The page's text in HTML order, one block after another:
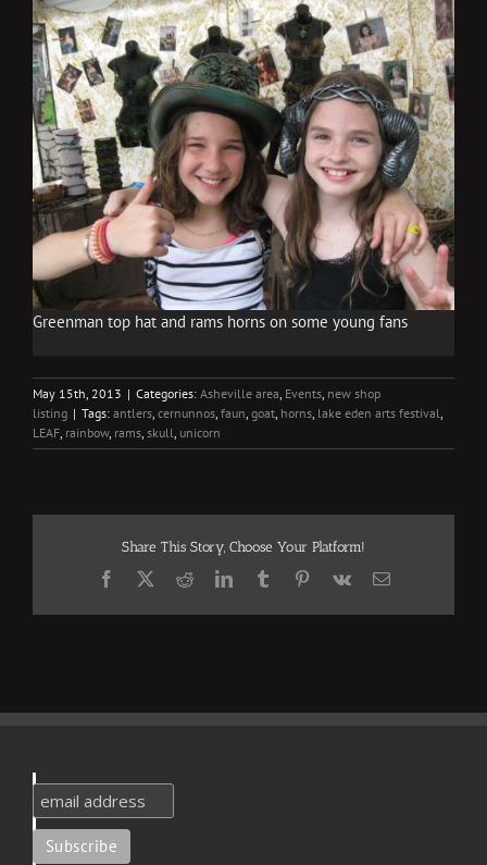
Greenman top hat and rams horns on some young fans
May 15th, 2013 | Categories: Asheville area, Events, new shop
listing | Tags: antlers, cernunnos, faun, goat, horns, lake eden arts festival,
LEAF, rainbow, rams, skull, unicorn
Share This Story, Choose Your Platform!
Facebook
X RedditLinkedInTumblrPinterest
Vk Email